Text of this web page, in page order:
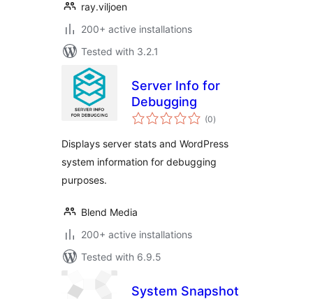
ray.viljoen
200+ active installations
Tested with 3.2.1
Server Info for
Debugging
(0total
ratings
)
Displays server stats and WordPress
system information for debugging
purposes.
Blend Media
200+ active installations
Tested with 6.9.5
System Snapshot